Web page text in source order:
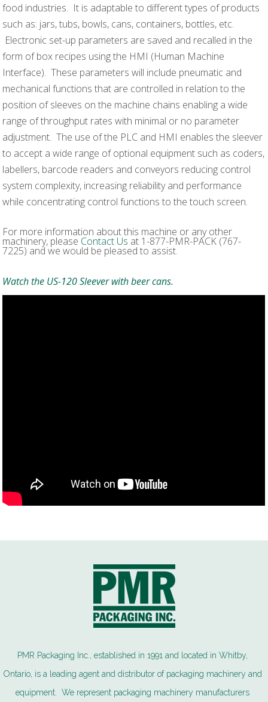
food industries. It is adaptable to different types of products
such as: jars, tubs, bowls, cans, containers, bottles, etc.
Electronic set-up parameters are saved and recalled in the
form of box recipes using the HMI (Human Machine
Interface). These parameters will include pneumatic and
mechanical functions that are controlled in relation to the
position of sleeves on the machine chains enabling a wide
range of throughput rates with minimal or no parameter
adjustment. The use of the PLC and HMI enables the sleever
to accept a wide range of optional equipment such as coders,
labellers, barcode readers and conveyors reducing control
system complexity, increasing reliability and performance
while concentrating control functions to the touch screen.
For more information about this machine or any other
machinery, please Contact Us at 1-877-PMR-PACK (767-
7225) and we would be pleased to assist.
Watch the US-120 Sleever with beer cans.
PMR Packaging Inc., established in 1991 and located in Whitby,
Ontario, is a leading agent and distributor of packaging machinery and
equipment. We represent packaging machinery manufacturers